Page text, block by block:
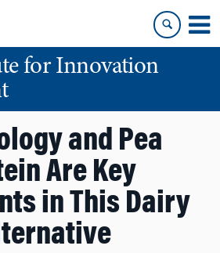
for Innovation
and Pea
Are Key
in This Dairy